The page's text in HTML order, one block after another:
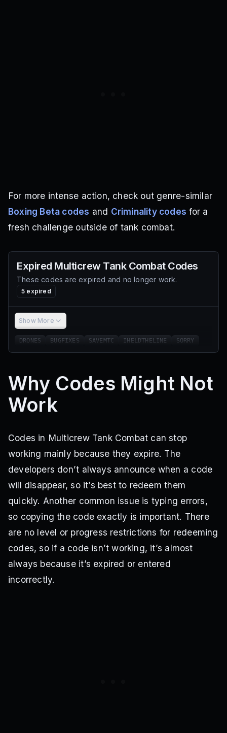
For more intense action, check out genre-similar
Boxing Beta codes and Criminality codes for a
fresh challenge outside of tank combat.
Expired Multicrew Tank CombatCodes
These codes are expired and no longer work.
5 expired
Show More
DRONES BUGFIXES SAVEMTC IHELDTHELINE SORRY
Why Codes Might Not
Work
Codes in Multicrew Tank Combat can stop
working mainly because they expire. The
developers don’t always announce when a code
will disappear, so it’s best to redeem them
quickly. Another common issue is typing errors,
so copying the code exactly is important. There
are no level or progress restrictions for redeeming
codes, so if a code isn’t working, it’s almost
always because it’s expired or entered
incorrectly.